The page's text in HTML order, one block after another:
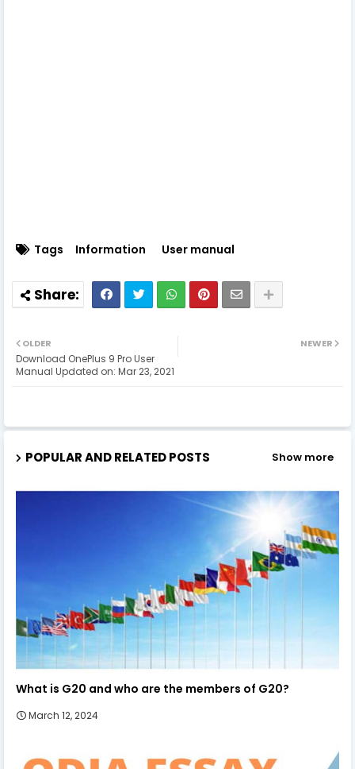
Tags Information User manual
NEWER
OLDER
Download OnePlus 9 Pro User
Manual Updated on: Mar 23, 2021
POPULAR AND RELATED POSTS Show more
What is G20 and who are the members of G20?
March 12, 2024